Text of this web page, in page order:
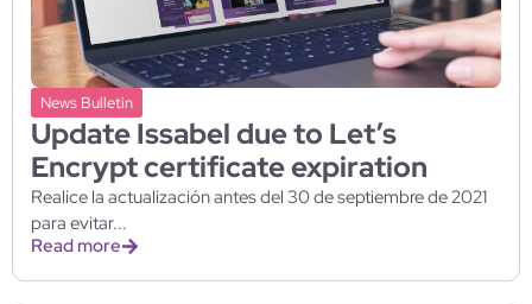
News Bulletin
Update Issabel due to Let’s
Encrypt certificate expiration
Realice la actualización antes del 30 de septiembre de 2021
para evitar...
Read more